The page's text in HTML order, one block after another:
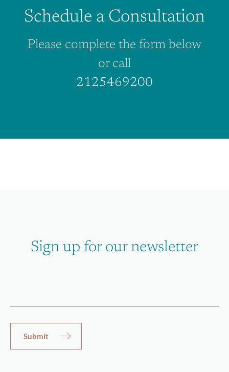
Schedule a Consultation
Please complete the form below
or call
2125469200
Sign up for our newsletter